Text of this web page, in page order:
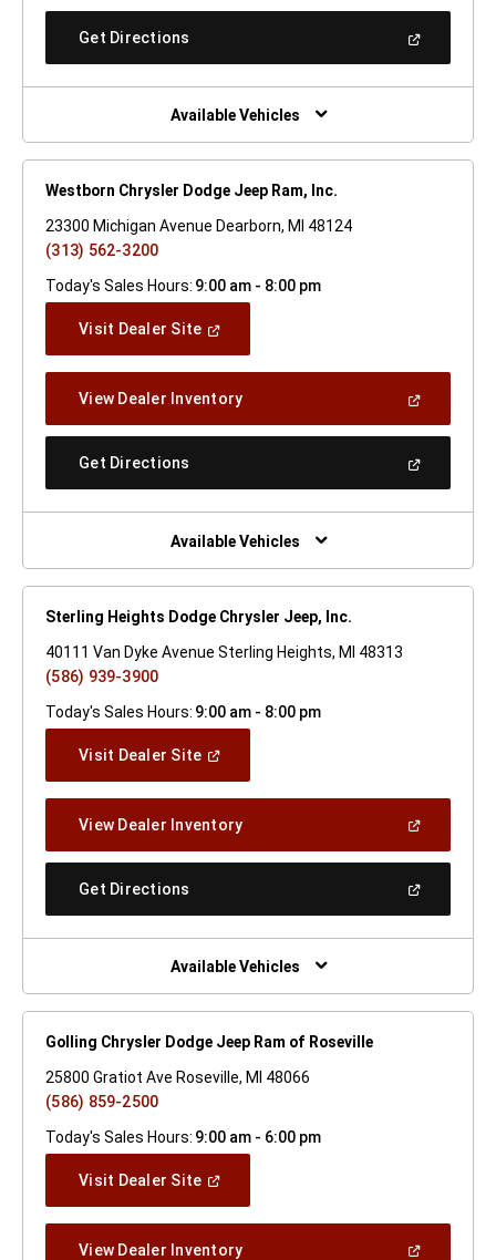
A
Get Directions
New
Window)
Available Vehicles
Westborn Chrysler Dodge Jeep Ram, Inc.
23300 Michigan Avenue Dearborn, MI 48124
(313) 562-3200
Today's Sales Hours: 9:00 am - 8:00 pm
Visit Dealer Site(Open
Window)
View Dealer Inventory(Open
A
Get Directions
New
Window)
Available Vehicles
Sterling Heights Dodge Chrysler Jeep, Inc.
40111 Van Dyke Avenue Sterling Heights, MI 48313
(586) 939-3900
Today's Sales Hours: 9:00 am - 8:00 pm
Visit Dealer Site(Open
Window)
View Dealer Inventory(Open
A
Get Directions
New
Window)
Available Vehicles
Golling Chrysler Dodge Jeep Ram of Roseville
25800 Gratiot Ave Roseville, MI 48066
(586) 859-2500
Today's Sales Hours: 9:00 am - 6:00 pm
Visit Dealer Site(Open
Window)
View Dealer Inventory(Open